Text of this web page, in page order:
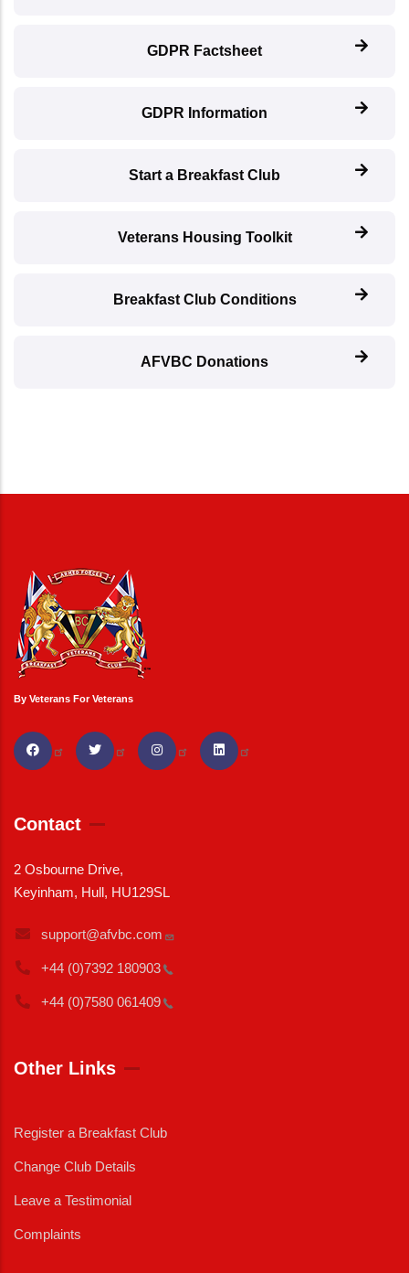
GDPR Factsheet
GDPR Information
Start a Breakfast Club
Veterans Housing Toolkit
Breakfast Club Conditions
AFVBC Donations
By Veterans For Veterans
Contact
2 Osbourne Drive,
Keyinham, Hull, HU129SL
support@afvbc.com
+44 (0)7392 180903
+44 (0)7580 061409
Other Links
Register a Breakfast Club
Change Club Details
Leave a Testimonial
Complaints